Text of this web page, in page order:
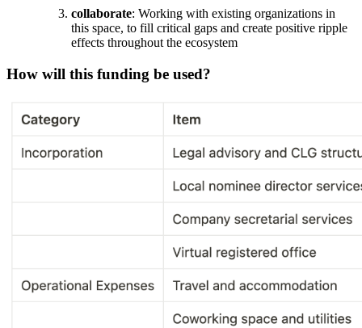
collaborate: Working with existing organizations in
this space, to fill critical gaps and create positive ripple
effects throughout the ecosystem
How will this funding be used?